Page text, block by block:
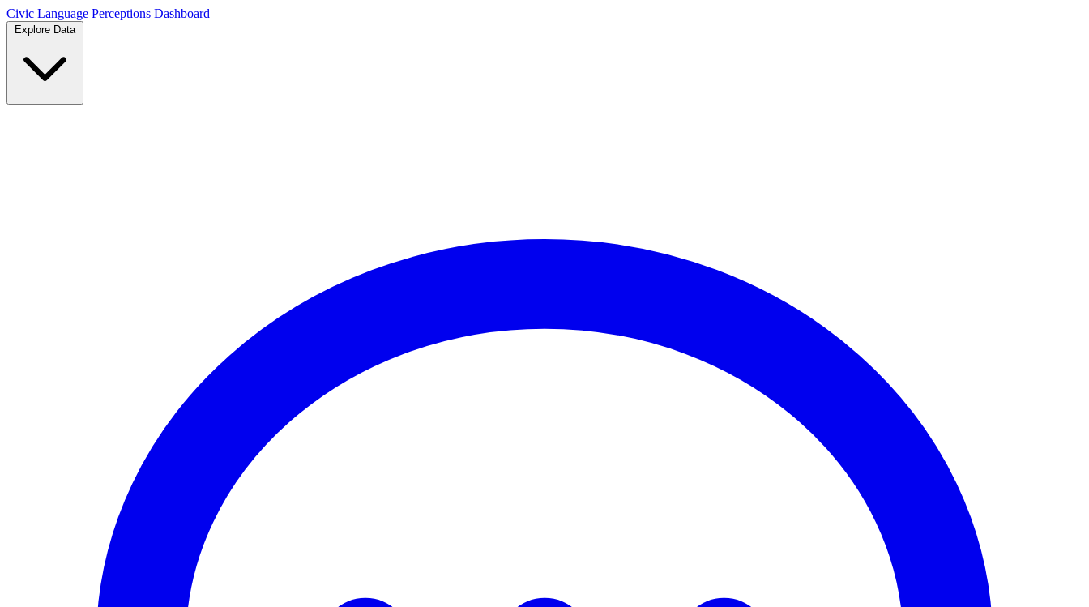
Civic Language Perceptions Dashboard
Explore Data